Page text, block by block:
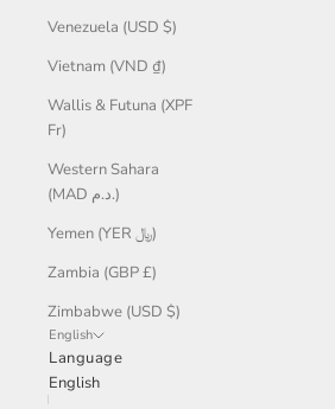
Venezuela (USD $)
Vietnam (VND ₫)
Wallis & Futuna (XPF
Fr)
Western Sahara
(MAD د.م.)
Yemen (YER ﷼)
Zambia (GBP £)
Zimbabwe (USD $)
English
Language
English